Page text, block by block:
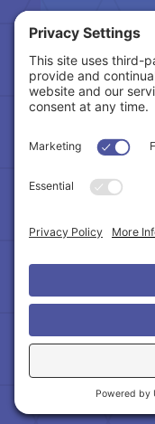
Tax Related Links
Follow Us
Cookie Policy|
Terms of
Copyright ©
Association of